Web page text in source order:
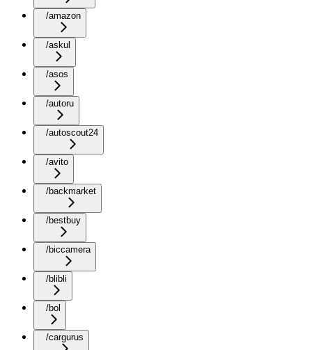
/amazon
/askul
/asos
/autoru
/autoscout24
/avito
/backmarket
/bestbuy
/biccamera
/blibli
/bol
/cargurus